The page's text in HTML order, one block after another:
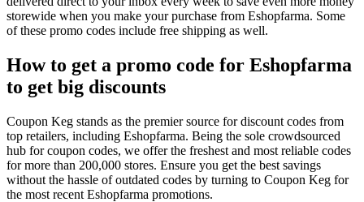
storewide when you make your purchase from Eshopfarma. Some
of these promo codes include free shipping as well.
How to get a promo code for Eshopfarma
to get big discounts
Coupon Keg stands as the premier source for discount codes from
top retailers, including Eshopfarma. Being the sole crowdsourced
hub for coupon codes, we offer the freshest and most reliable codes
for more than 200,000 stores. Ensure you get the best savings
without the hassle of outdated codes by turning to Coupon Keg for
the most recent Eshopfarma promotions.